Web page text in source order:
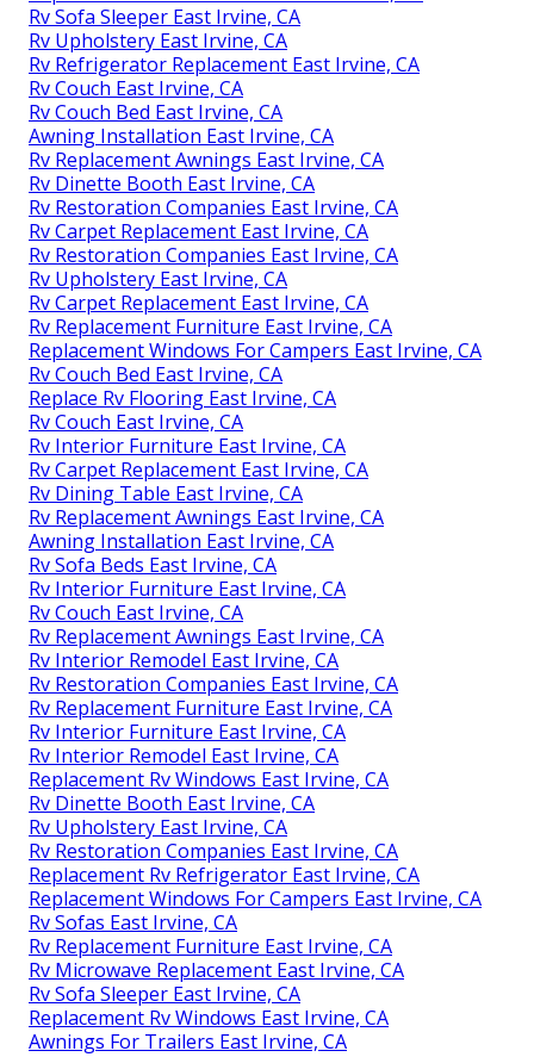
Rv Sofa Sleeper East Irvine, CA
Rv Upholstery East Irvine, CA
Rv Refrigerator Replacement East Irvine, CA
Rv Couch East Irvine, CA
Rv Couch Bed East Irvine, CA
Awning Installation East Irvine, CA
Rv Replacement Awnings East Irvine, CA
Rv Dinette Booth East Irvine, CA
Rv Restoration Companies East Irvine, CA
Rv Carpet Replacement East Irvine, CA
Rv Restoration Companies East Irvine, CA
Rv Upholstery East Irvine, CA
Rv Carpet Replacement East Irvine, CA
Rv Replacement Furniture East Irvine, CA
Replacement Windows For Campers East Irvine, CA
Rv Couch Bed East Irvine, CA
Replace Rv Flooring East Irvine, CA
Rv Couch East Irvine, CA
Rv Interior Furniture East Irvine, CA
Rv Carpet Replacement East Irvine, CA
Rv Dining Table East Irvine, CA
Rv Replacement Awnings East Irvine, CA
Awning Installation East Irvine, CA
Rv Sofa Beds East Irvine, CA
Rv Interior Furniture East Irvine, CA
Rv Couch East Irvine, CA
Rv Replacement Awnings East Irvine, CA
Rv Interior Remodel East Irvine, CA
Rv Restoration Companies East Irvine, CA
Rv Replacement Furniture East Irvine, CA
Rv Interior Furniture East Irvine, CA
Rv Interior Remodel East Irvine, CA
Replacement Rv Windows East Irvine, CA
Rv Dinette Booth East Irvine, CA
Rv Upholstery East Irvine, CA
Rv Restoration Companies East Irvine, CA
Replacement Rv Refrigerator East Irvine, CA
Replacement Windows For Campers East Irvine, CA
Rv Sofas East Irvine, CA
Rv Replacement Furniture East Irvine, CA
Rv Microwave Replacement East Irvine, CA
Rv Sofa Sleeper East Irvine, CA
Replacement Rv Windows East Irvine, CA
Awnings For Trailers East Irvine, CA